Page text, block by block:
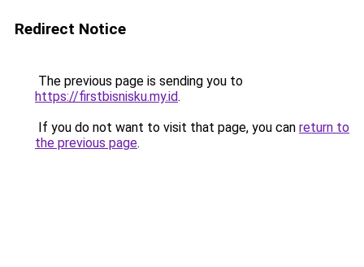
Redirect Notice
The previous page is sending you to
https://firstbisnisku.my.id.
If you do not want to visit that page, you can return to
the previous page.